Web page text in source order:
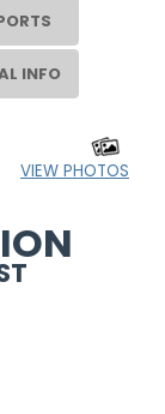
INFO
VIEW PHOTOS